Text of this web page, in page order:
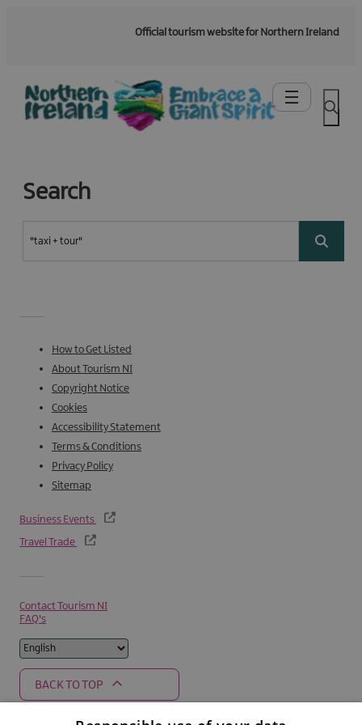
Official tourism website for Northern Ireland
Search
How to Get Listed
About Tourism NI
Copyright Notice
Cookies
Accessibility Statement
Terms & Conditions
Privacy Policy
Sitemap
Business Events
Travel Trade
Contact Tourism NI
FAQ's
BACK TO TOP